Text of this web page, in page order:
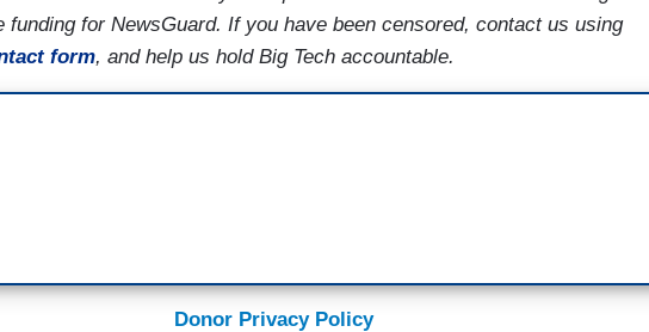
funding for NewsGuard. If you have been censored, contact us using
form, and help us hold Big Tech accountable.
Donor Privacy Policy